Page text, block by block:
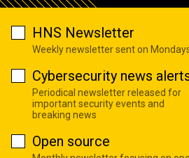
HNS Newsletter
Weekly newsletter sent on
Cybersecurity news
Periodical newsletter released for
important security events and
breaking news
Open source